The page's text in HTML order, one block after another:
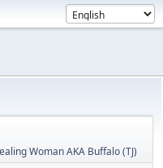
Woman AKA Buffalo (TJ)